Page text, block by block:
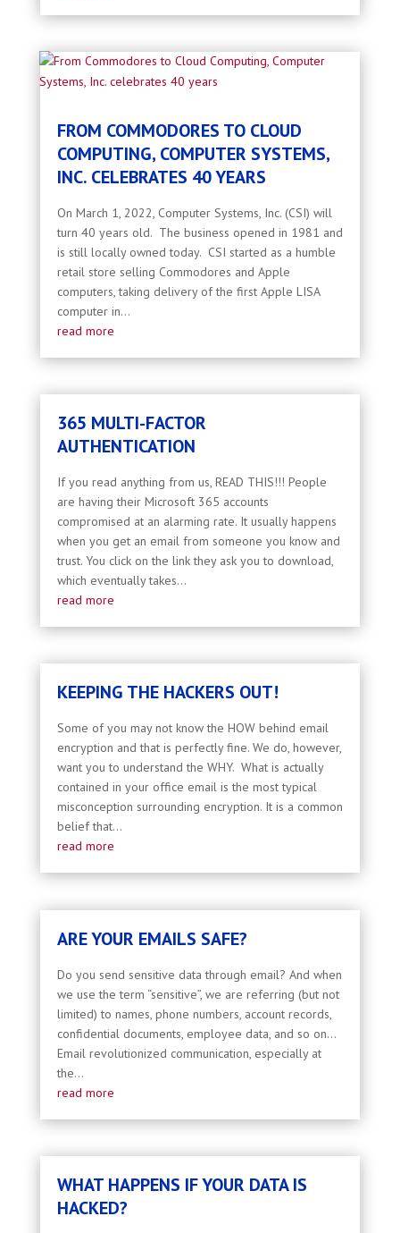
FROM COMMODORES TO CLOUD
COMPUTING, COMPUTER SYSTEMS,
INC. CELEBRATES 40 YEARS
On March 1, 2022, Computer Systems, Inc. (CSI) will
turn 40 years old. The business opened in 1981 and
is still locally owned today. CSI started as a humble
retail store selling Commodores and Apple
computers, taking delivery of the first Apple LISA
computer in...
read more
365 MULTI-FACTOR
AUTHENTICATION
If you read anything from us, READ THIS!!! People
are having their Microsoft 365 accounts
compromised at an alarming rate. It usually happens
when you get an email from someone you know and
trust. You click on the link they ask you to download,
which eventually takes...
read more
KEEPING THE HACKERS OUT!
Some of you may not know the HOW behind email
encryption and that is perfectly fine. We do, however,
want you to understand the WHY. What is actually
contained in your office email is the most typical
misconception surrounding encryption. It is a common
belief that...
read more
ARE YOUR EMAILS SAFE?
Do you send sensitive data through email? And when
we use the term “sensitive”, we are referring (but not
limited) to names, phone numbers, account records,
confidential documents, employee data, and so on...
Email revolutionized communication, especially at
the...
read more
WHAT HAPPENS IF YOUR DATA IS
HACKED?